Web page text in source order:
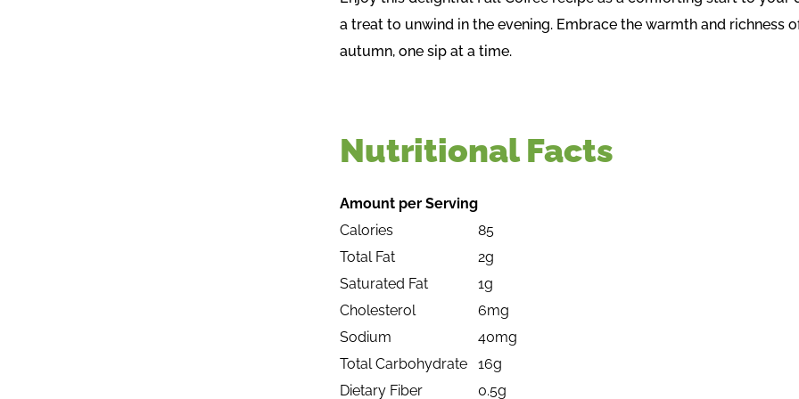
a treat to unwind in the evening. Embrace the warmth and richness
autumn, one sip at a time.
Nutritional Facts
Amount per Serving
Calories
85
Total Fat
2g
Saturated Fat
1g
Cholesterol
6mg
Sodium
40mg
Total Carbohydrate
16g
Dietary Fiber
0.5g